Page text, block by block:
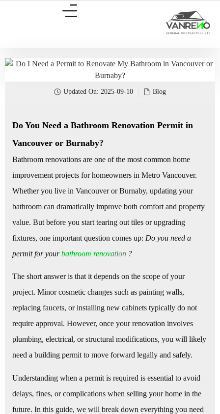
Updated On: 2025-09-10 Blog
Do You Need a Bathroom Renovation Permit in
Vancouver or Burnaby?
Bathroom renovations are one of the most common home
improvement projects for homeowners in Metro Vancouver.
Whether you live in Vancouver or Burnaby, updating your
bathroom can dramatically improve both comfort and property
value. But before you start tearing out tiles or upgrading
fixtures, one important question comes up: Do you need a
permit for yourbathroom renovation ?
The short answer is that it depends on the scope of your
project. Minor cosmetic changes such as painting walls,
replacing faucets, or installing new cabinets typically do not
require approval. However, once your renovation involves
plumbing, electrical, or structural modifications, you will likely
need a building permit to move forward legally and safely.
Understanding when a permit is required is essential to avoid
delays, fines, or complications when selling your home in the
future. In this guide, we will break down everything you need